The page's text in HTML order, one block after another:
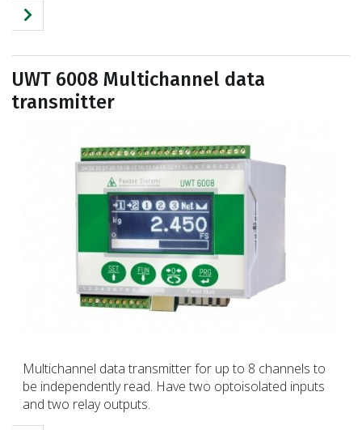
UWT 6008 Multichannel data
transmitter
Multichannel data transmitter for up to 8 channels to
be independently read. Have two optoisolated inputs
and two relay outputs.